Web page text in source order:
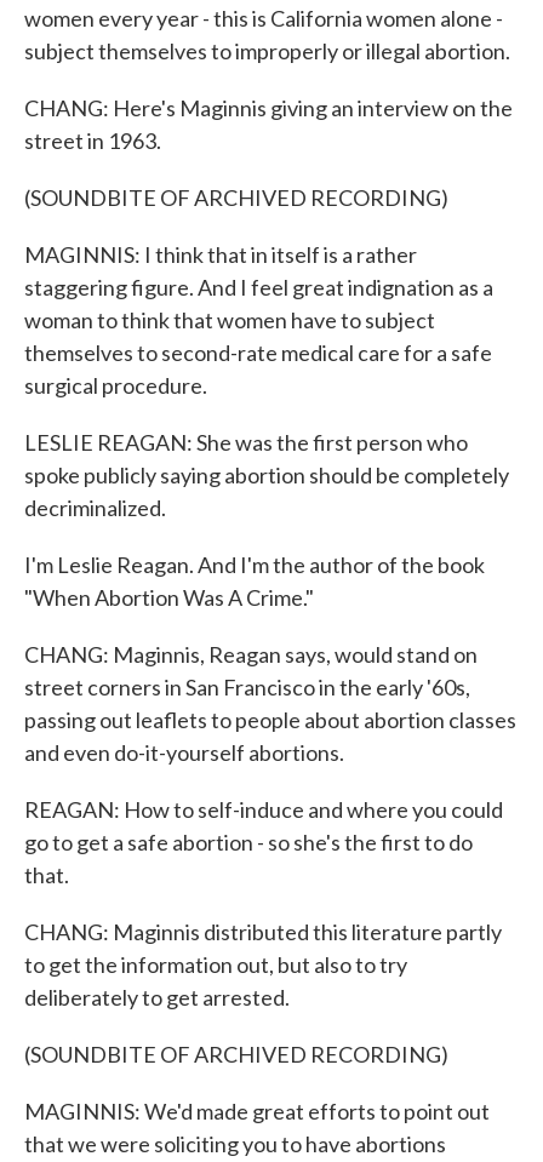
women every year - this is California women alone -
subject themselves to improperly or illegal abortion.
CHANG: Here's Maginnis giving an interview on the
street in 1963.
(SOUNDBITE OF ARCHIVED RECORDING)
MAGINNIS: I think that in itself is a rather
staggering figure. And I feel great indignation as a
woman to think that women have to subject
themselves to second-rate medical care for a safe
surgical procedure.
LESLIE REAGAN: She was the first person who
spoke publicly saying abortion should be completely
decriminalized.
I'm Leslie Reagan. And I'm the author of the book
"When Abortion Was A Crime."
CHANG: Maginnis, Reagan says, would stand on
street corners in San Francisco in the early '60s,
passing out leaflets to people about abortion classes
and even do-it-yourself abortions.
REAGAN: How to self-induce and where you could
go to get a safe abortion - so she's the first to do
that.
CHANG: Maginnis distributed this literature partly
to get the information out, but also to try
deliberately to get arrested.
(SOUNDBITE OF ARCHIVED RECORDING)
MAGINNIS: We'd made great efforts to point out
that we were soliciting you to have abortions